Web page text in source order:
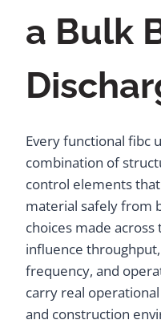
a Bulk
Every functional fibc
combination of
control elements
material safely from
choices made
influence
frequency, and
carry real
and construction